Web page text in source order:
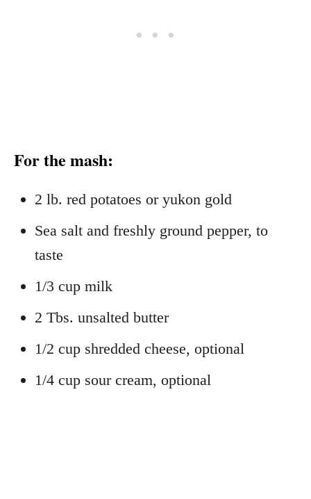
For the mash:
2 lb. red potatoes or yukon gold
Sea salt and freshly ground pepper, to
taste
1/3 cup milk
2 Tbs. unsalted butter
1/2 cup shredded cheese, optional
1/4 cup sour cream, optional